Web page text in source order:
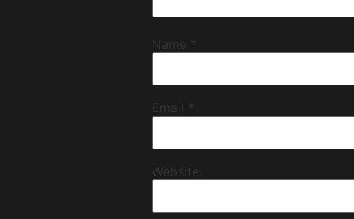
Name
Email
Website